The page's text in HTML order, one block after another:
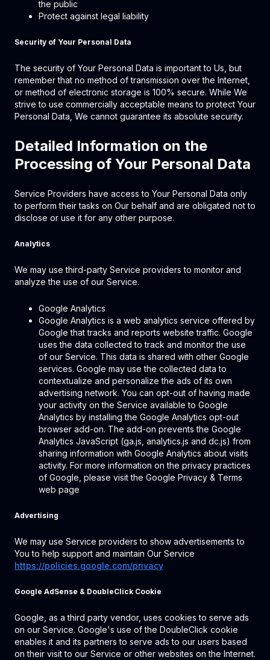
the public
Protect against legal liability
Security of Your Personal Data
The security of Your Personal Data is important to Us, but
remember that no method of transmission over the Internet,
or method of electronic storage is 100% secure. While We
strive to use commercially acceptable means to protect Your
Personal Data, We cannot guarantee its absolute security.
Detailed Information on the
Processing of Your Personal Data
Service Providers have access to Your Personal Data only
to perform their tasks on Our behalf and are obligated not to
disclose or use it for any other purpose.
Analytics
We may use third-party Service providers to monitor and
analyze the use of our Service.
Google Analytics
Google Analytics is a web analytics service offered by
Google that tracks and reports website traffic. Google
uses the data collected to track and monitor the use
of our Service. This data is shared with other Google
services. Google may use the collected data to
contextualize and personalize the ads of its own
advertising network. You can opt-out of having made
your activity on the Service available to Google
Analytics by installing the Google Analytics opt-out
browser add-on. The add-on prevents the Google
Analytics JavaScript (ga.js, analytics.js and dc.js) from
sharing information with Google Analytics about visits
activity. For more information on the privacy practices
of Google, please visit the Google Privacy & Terms
web page
Advertising
We may use Service providers to show advertisements to
You to help support and maintain Our Service
https://policies.google.com/privacy
Google AdSense & DoubleClick Cookie
Google, as a third party vendor, uses cookies to serve ads
on our Service. Google's use of the DoubleClick cookie
enables it and its partners to serve ads to our users based
on their visit to our Service or other websites on the Internet.